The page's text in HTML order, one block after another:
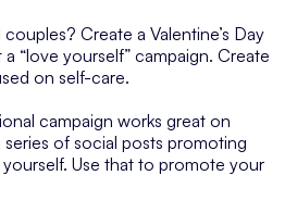
Create a Valentine’s Day
“love yourself” campaign. Create
on self-care.
campaign works great on
series of social posts promoting
Use that to promote your